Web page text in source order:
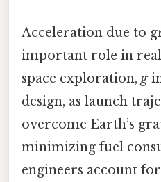
Acceleration due to
important role in
space exploration, g
design, as launch
overcome Earth’s
minimizing fuel
engineers account for